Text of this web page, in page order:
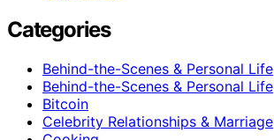
Categories
Behind-the-Scenes & Personal Life
Behind-the-Scenes & Personal Life
Bitcoin
Celebrity Relationships & Marriage